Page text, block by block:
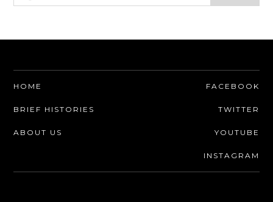
HOME
BRIEF HISTORIES
ABOUT US
FACEBOOK
TWITTER
YOUTUBE
INSTAGRAM